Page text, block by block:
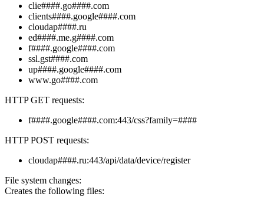
clie####.go####.com
clients####.google####.com
cloudap####.ru
ed####.me.g####.com
f####.google####.com
ssl.gst####.com
up####.google####.com
www.go####.com
HTTP GET requests:
f####.google####.com:443/css?family=####
HTTP POST requests:
cloudap####.ru:443/api/data/device/register
File system changes:
Creates the following files: